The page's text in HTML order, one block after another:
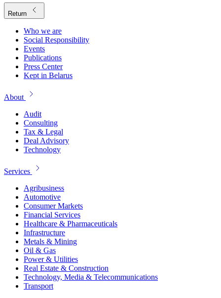
Return
Who we are
Social Responsibility
Events
Publications
Press Center
Kept in Belarus
About
Audit
Consulting
Tax & Legal
Deal Advisory
Technology
Services
Agribusiness
Automotive
Consumer Markets
Financial Services
Healthcare & Pharmaceuticals
Infrastructure
Metals & Mining
Oil & Gas
Power & Utilities
Real Estate & Construction
Technology, Media & Telecommunications
Transport